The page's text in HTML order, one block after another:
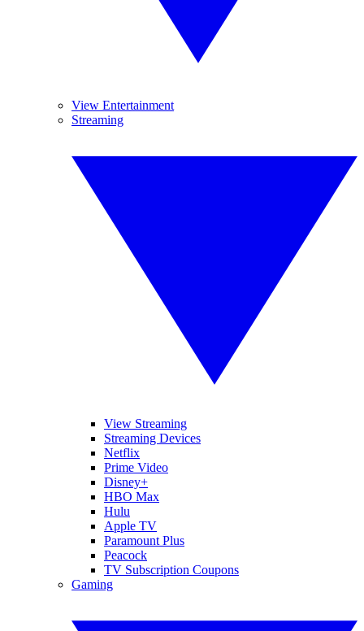
View Entertainment
Streaming
View Streaming
Streaming Devices
Netflix
Prime Video
Disney+
HBO Max
Hulu
Apple TV
Paramount Plus
Peacock
TV Subscription Coupons
Gaming